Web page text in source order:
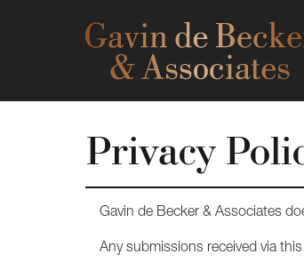
Privacy
Gavin de Becker & Associates
Any submissions received via